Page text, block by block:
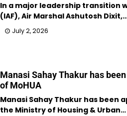
In a major leadership transition
(IAF), Air Marshal Ashutosh
July 2, 2026
Manasi Sahay Thakur has
of MoHUA
Manasi Sahay Thakur has been
the Ministry of Housing & Urban…